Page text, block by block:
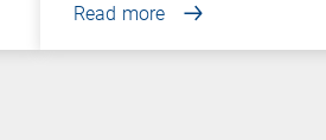
Read more